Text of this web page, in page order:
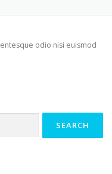
odio nisi euismod